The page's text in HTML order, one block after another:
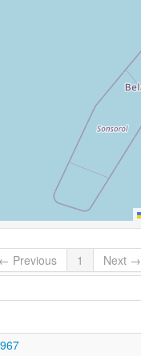
← Previous 1
Next →